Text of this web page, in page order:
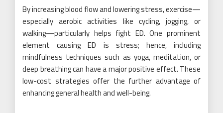
By increasing blood flow and lowering stress, exercise—
especially aerobic activities like cycling, jogging, or
walking—particularly helps fight ED. One prominent
element causing ED is stress; hence, including
mindfulness techniques such as yoga, meditation, or
deep breathing can have a major positive effect. These
low-cost strategies offer the further advantage of
enhancing general health and well-being.